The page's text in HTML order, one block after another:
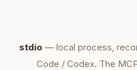
stdio — local process,
Code / Codex. The